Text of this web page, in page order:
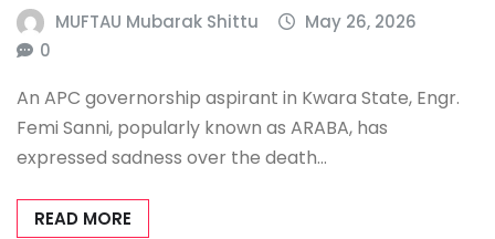
MUFTAU Mubarak Shittu
May 26, 2026
0
An APC governorship aspirant in Kwara State, Engr.
Femi Sanni, popularly known as ARABA, has
expressed sadness over the death…
READ MORE